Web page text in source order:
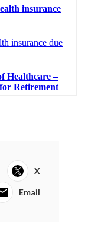
X
Email